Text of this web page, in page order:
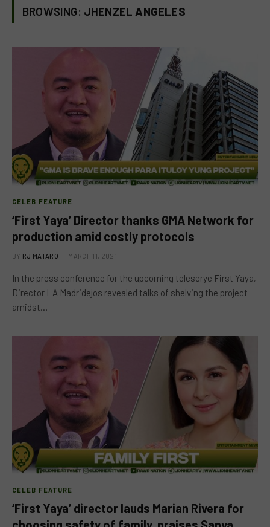
BROWSING: JHENZEL ANGELES
CELEB FEATURE
‘First Yaya’ Director thanks GMA Network for
production amid costly protocols
BY RJ MATARO MARCH 11, 2021
In the press conference for the upcoming teleserye First Yaya,
Director LA Madridejos revealed talks of shelving the project
amidst…
CELEB FEATURE
‘First Yaya’ director lauds Marian Rivera for